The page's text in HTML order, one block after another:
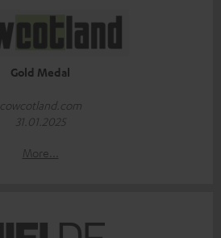
Gold Medal
cowcotland.com
31.01.2025
More...